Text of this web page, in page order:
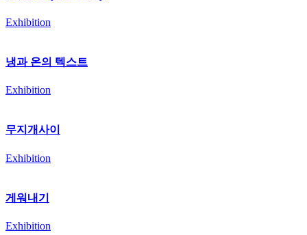
Exhibition
냉과 온의 텍스트
Exhibition
무지개사이
Exhibition
게워내기
Exhibition